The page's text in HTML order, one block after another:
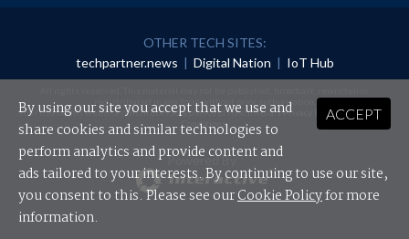
OTHER TECH SITES:
techpartner.news | Digital Nation | IoT Hub
redistributed in any form without prior authorisation.
Your use of this website constitutes acceptance of nextmedia'sPrivacy Policyand Terms &
Conditions.
Powered By
ACCEPT
By using our site you accept that we use and
share cookies and similar technologies to
perform analytics and provide content and
ads tailored to your interests. By continuing to use our site,
you consent to this. Please see ourCookie Policyfor more
information.